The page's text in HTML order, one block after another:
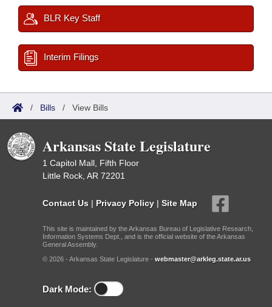
BLR Key Staff
Interim Filings
/ Bills / View Bills
Arkansas State Legislature
1 Capitol Mall, Fifth Floor
Little Rock, AR 72201
Contact Us | Privacy Policy | Site Map
This site is maintained by the Arkansas Bureau of Legislative Research,
Information Systems Dept., and is the official website of the Arkansas
General Assembly.
© 2026 - Arkansas State Legislature - webmaster@arkleg.state.ar.us
Dark Mode: